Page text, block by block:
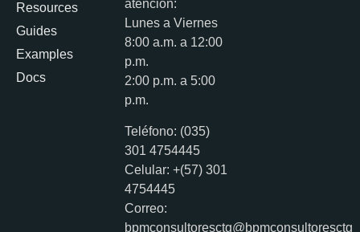
Resources
Guides
Examples
Docs
atención:
Lunes a Viernes
8:00 a.m. a 12:00
p.m.
2:00 p.m. a 5:00
p.m.
Teléfono: (035)
301 4754445
Celular: +(57) 301
4754445
Correo:
bpmconsultoresctg@bpmconsultoresctg